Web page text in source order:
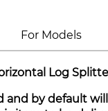
For Models
Log
and by default